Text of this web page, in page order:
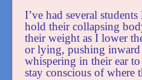
I’ve had several
hold their collapsing
their weight as I lower
or lying, pushing
whispering in their ear
stay conscious of where